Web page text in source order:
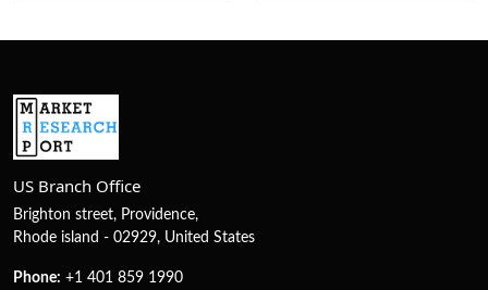
US Branch Office
Brighton street, Providence,
Rhode island - 02929, United States
Phone: +1 401 859 1990